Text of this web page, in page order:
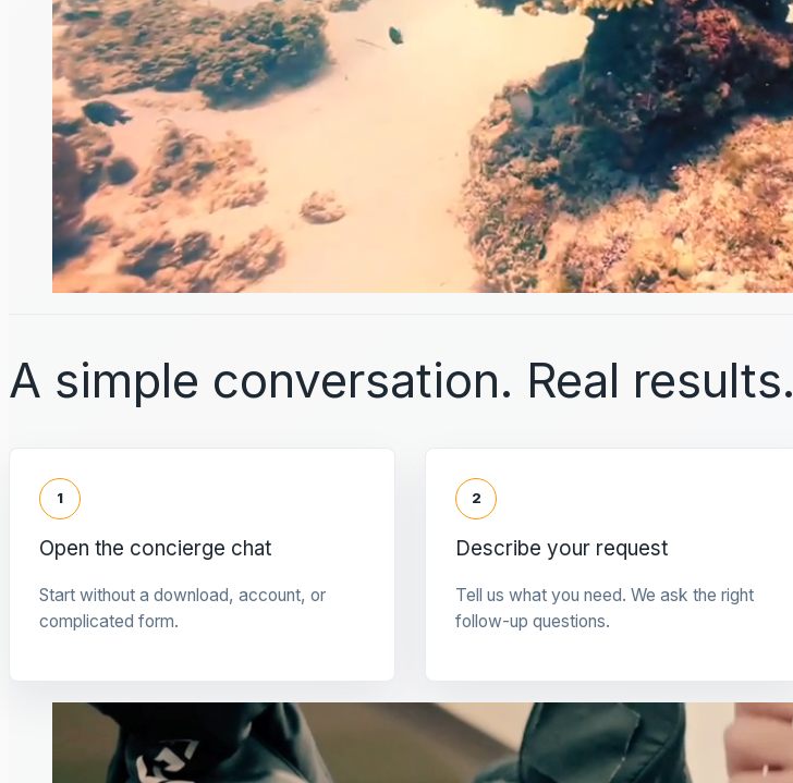
A simple conversation. Real results.
1
Open the concierge chat
Start without a download, account, or
complicated form.
2
Describe your request
Tell us what you need. We ask the right
follow-up questions.